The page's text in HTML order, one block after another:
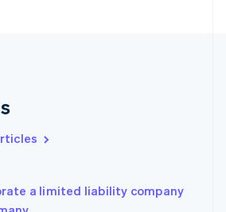
a limited liability company